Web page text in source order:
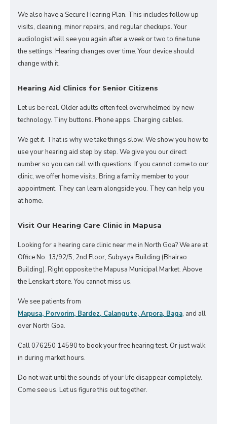
We also have a Secure Hearing Plan. This includes follow up
visits, cleaning, minor repairs, and regular checkups. Your
audiologist will see you again after a week or two to fine tune
the settings. Hearing changes over time. Your device should
change with it.
Hearing Aid Clinics for Senior Citizens
Let us be real. Older adults often feel overwhelmed by new
technology. Tiny buttons. Phone apps. Charging cables.
We get it. That is why we take things slow. We show you how to
use your hearing aid step by step. We give you our direct
number so you can call with questions. If you cannot come to our
clinic, we offer home visits. Bring a family member to your
appointment. They can learn alongside you. They can help you
at home.
Visit Our Hearing Care Clinic in Mapusa
Looking for a hearing care clinic near me in North Goa? We are at
Office No. 13/92/5, 2nd Floor, Subyaya Building (Bhairao
Building). Right opposite the Mapusa Municipal Market. Above
the Lenskart store. You cannot miss us.
We see patients from
Mapusa, Porvorim, Bardez, Calangute, Arpora, Baga, and all
over North Goa.
Call 076250 14590 to book your free hearing test. Or just walk
in during market hours.
Do not wait until the sounds of your life disappear completely.
Come see us. Let us figure this out together.